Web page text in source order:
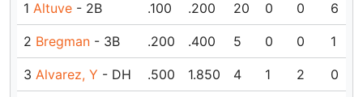
1 Altuve - 2B .100 .200 20 0 0 6
2 Bregman - 3B .200 .400 5 0 0 1
3 Alvarez, Y - DH .500 1.850 4 1 2 0